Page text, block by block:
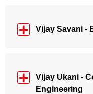
Vijay Savani -
Vijay Ukani -
Engineering